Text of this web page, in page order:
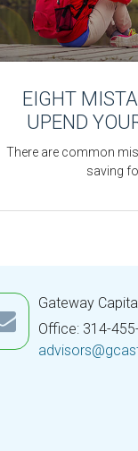
EIGHT
UPEND
There are common
saving
Gateway
Office: 314-